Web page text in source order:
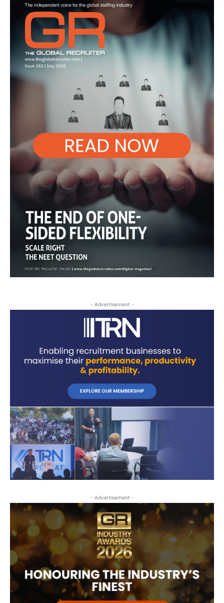
- Advertisement -
- Advertisement -